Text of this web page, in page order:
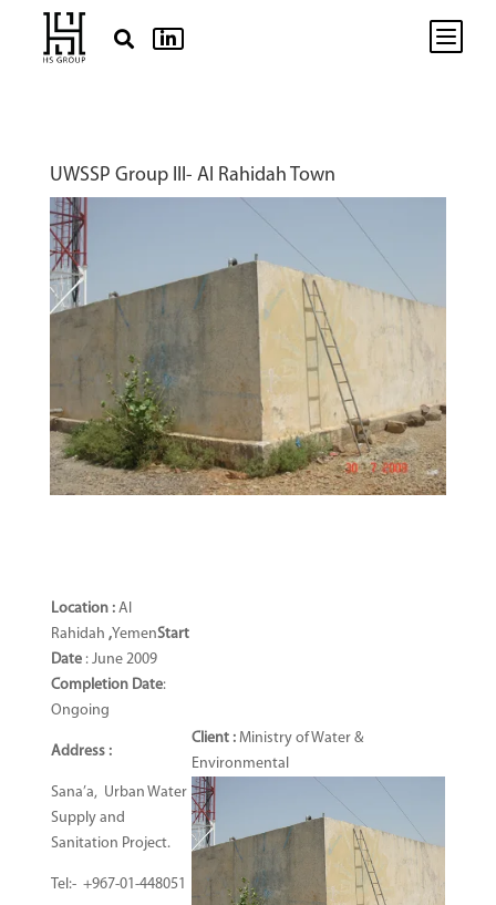
  b
UWSSP Group III- Al Rahidah Town
Location :Al
Rahidah ,YemenStart
Date: June 2009
Completion Date:
Ongoing
Address :
Sana’a, Urban Water
Supply and
Sanitation Project.
Tel:- +967-01-448051
Client :Ministry of Water &
Environmental